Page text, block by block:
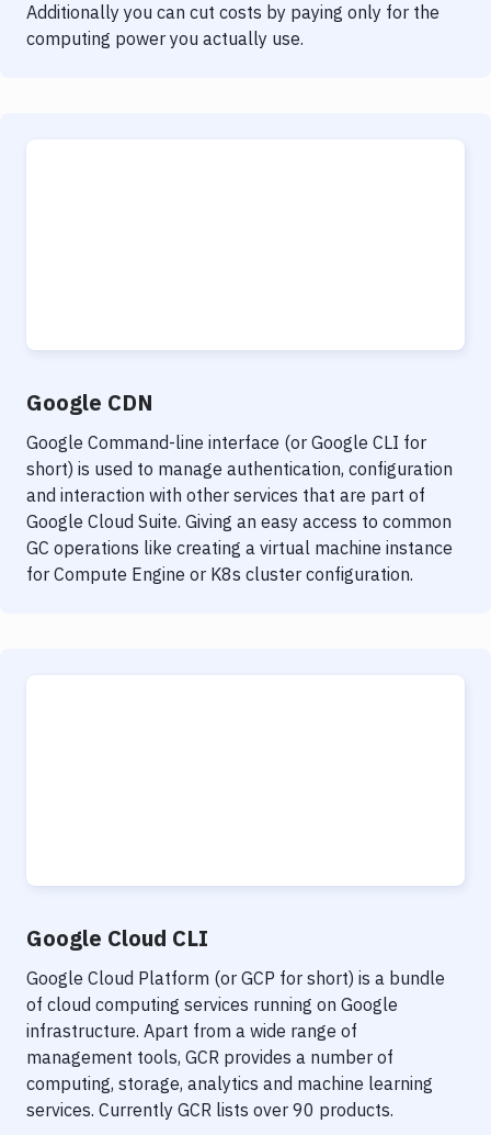
Additionally you can cut costs by paying only for the
computing power you actually use.
Google CDN
Google Command-line interface (or Google CLI for
short) is used to manage authentication, configuration
and interaction with other services that are part of
Google Cloud Suite. Giving an easy access to common
GC operations like creating a virtual machine instance
for Compute Engine or K8s cluster configuration.
Google Cloud CLI
Google Cloud Platform (or GCP for short) is a bundle
of cloud computing services running on Google
infrastructure. Apart from a wide range of
management tools, GCR provides a number of
computing, storage, analytics and machine learning
services. Currently GCR lists over 90 products.